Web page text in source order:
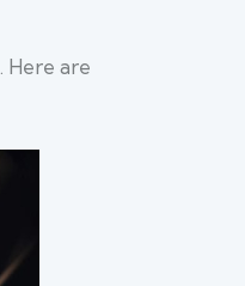
. Here are